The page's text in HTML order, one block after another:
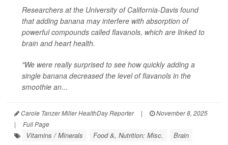
Researchers at the University of California-Davis found
that adding banana may interfere with absorption of
powerful compounds called flavanols, which are linked to
brain and heart health.
"We were really surprised to see how quickly adding a
single banana decreased the level of flavanols in the
smoothie an...
Carole Tanzer Miller HealthDay Reporter |
November 8, 2025
|
Full Page
Vitamins / Minerals Food &, Nutrition: Misc.
Brain